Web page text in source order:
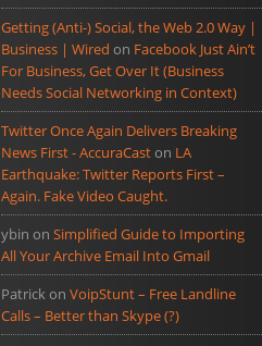
Getting (Anti-) Social, the Web 2.0 Way |
Business | Wired on Facebook Just Ain’t
For Business, Get Over It (Business
Needs Social Networking in Context)
Twitter Once Again Delivers Breaking
News First - AccuraCaston LA
Earthquake: Twitter Reports First –
Again. Fake Video Caught.
ybin on Simplified Guide to Importing
All Your Archive Email Into Gmail
Patrickon VoipStunt – Free Landline
Calls – Better than Skype (?)